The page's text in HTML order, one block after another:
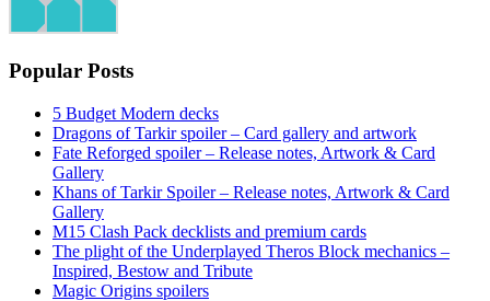
Popular Posts
5 Budget Modern decks
Dragons of Tarkir spoiler – Card gallery and artwork
Fate Reforged spoiler – Release notes, Artwork & Card
Gallery
Khans of Tarkir Spoiler – Release notes, Artwork & Card
Gallery
M15 Clash Pack decklists and premium cards
The plight of the Underplayed Theros Block mechanics –
Inspired, Bestow and Tribute
Magic Origins spoilers